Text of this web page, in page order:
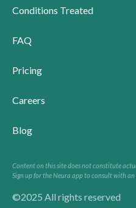
Conditions Treated
FAQ
Pricing
Careers
Blog
Content on this site does not constitute
Sign up for the Neura app to consult with
©2025 All rights reserved